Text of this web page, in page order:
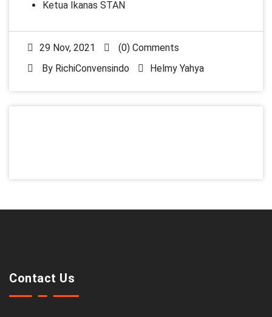
Ketua Ikanas STAN
29 Nov, 2021
(0) Comments
By RichiConvensindo Helmy Yahya
Contact Us